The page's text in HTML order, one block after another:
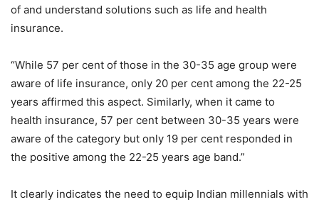
of and understand solutions such as life and health
insurance.
“While 57 per cent of those in the 30-35 age group were
aware of life insurance, only 20 per cent among the 22-25
years affirmed this aspect. Similarly, when it came to
health insurance, 57 per cent between 30-35 years were
aware of the category but only 19 per cent responded in
the positive among the 22-25 years age band.”
It clearly indicates the need to equip Indian millennials with